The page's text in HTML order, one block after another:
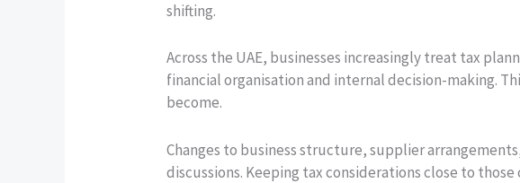
shifting.
Across the UAE, businesses increasingly treat tax
financial organisation and internal decision-making.
become.
Changes to business structure, supplier
discussions. Keeping tax considerations close to